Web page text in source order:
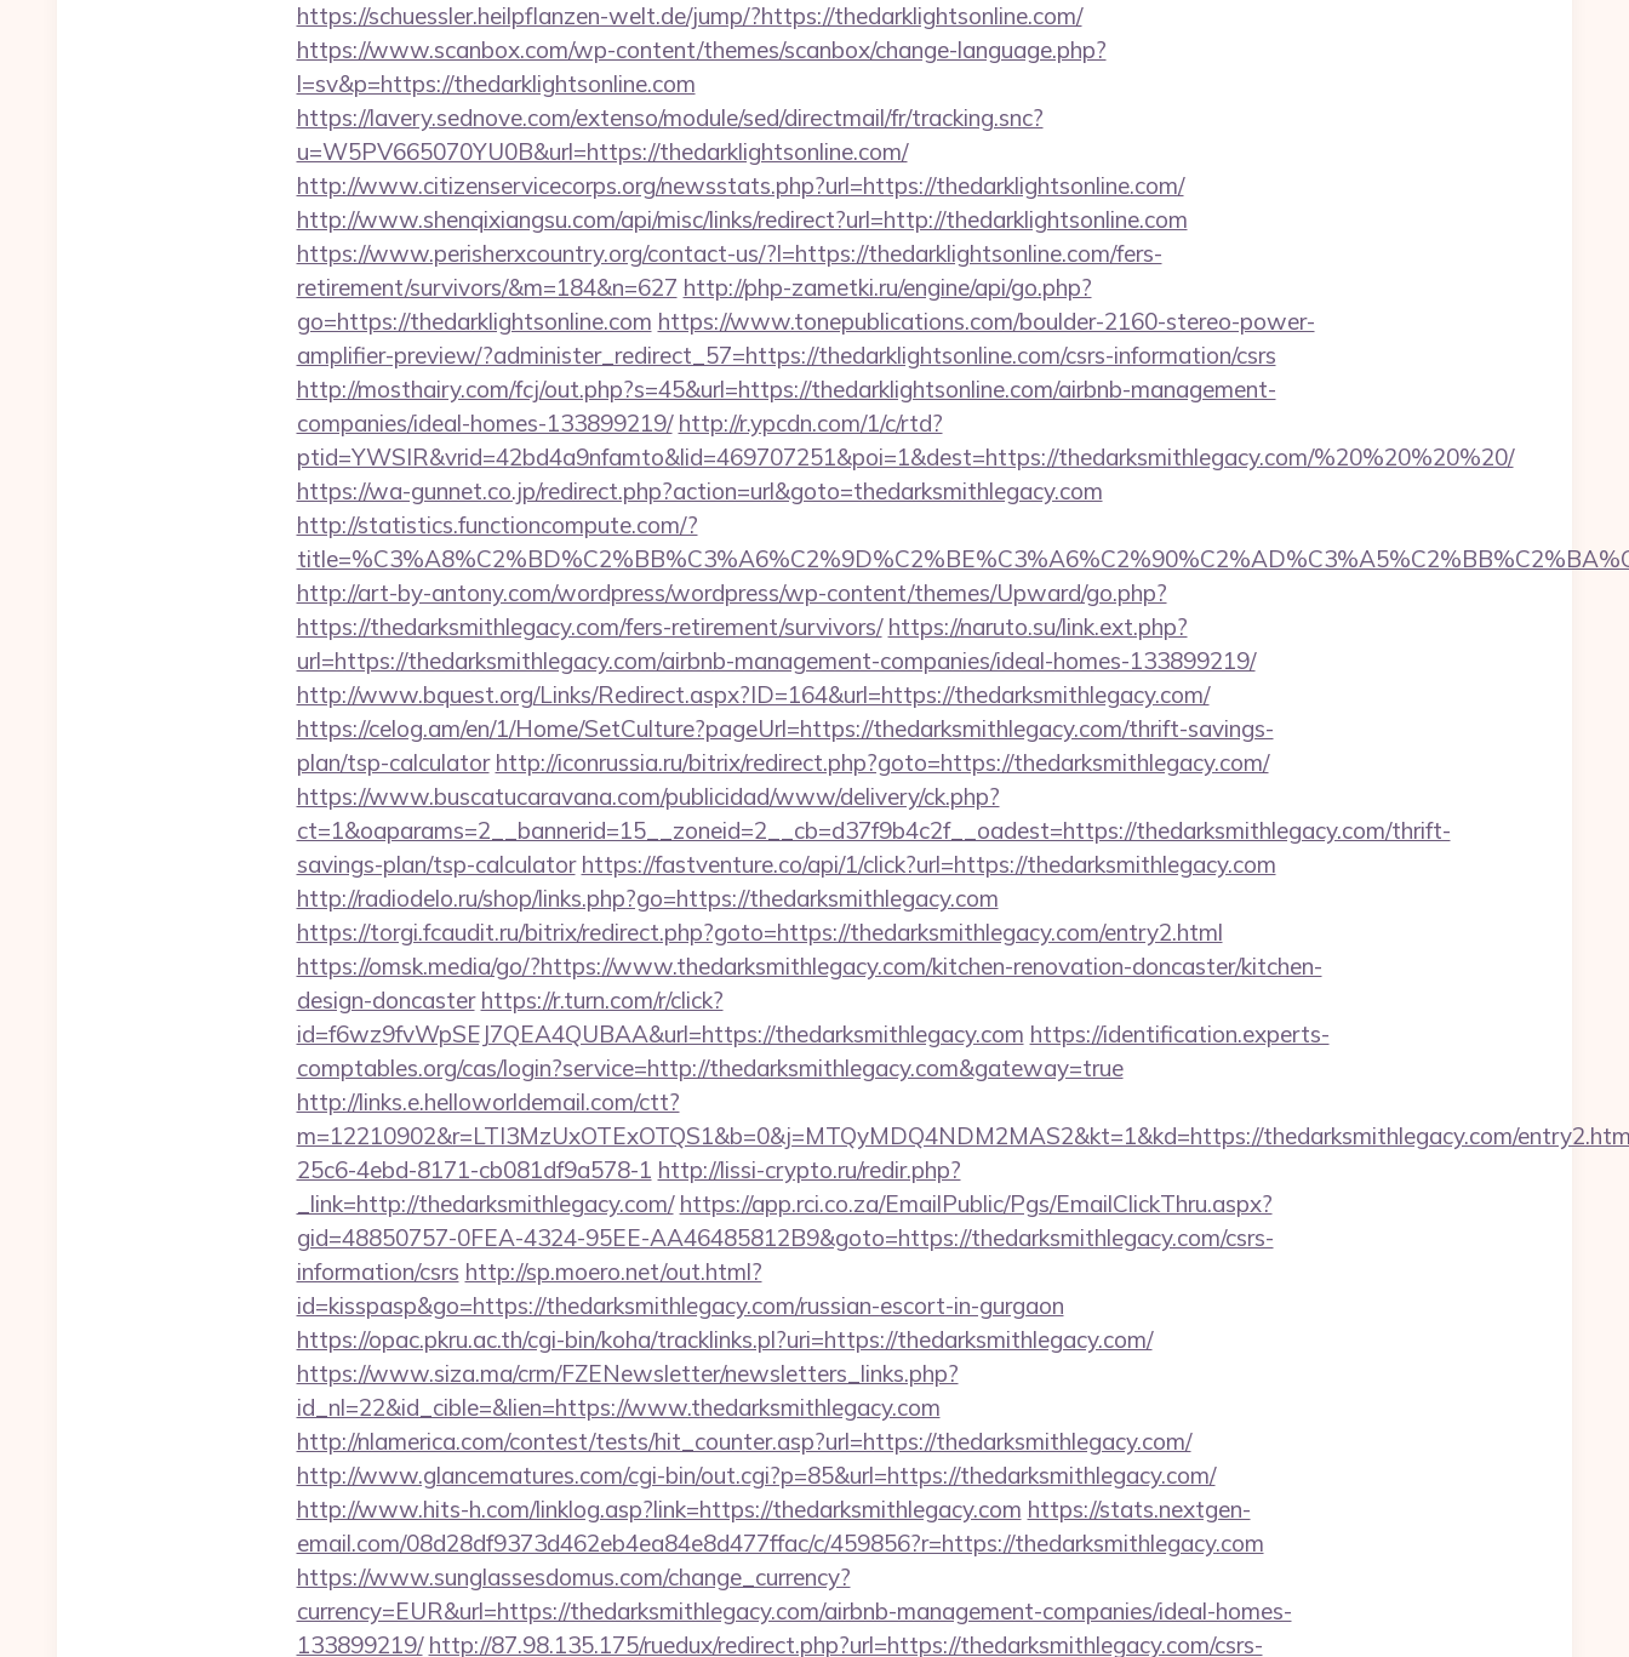
https://schuessler.heilpflanzen-welt.de/jump/?https://thedarklightsonline.com/
https://www.scanbox.com/wp-content/themes/scanbox/change-language.php?
l=sv&p=https://thedarklightsonline.com
https://lavery.sednove.com/extenso/module/sed/directmail/fr/tracking.snc?
u=W5PV665070YU0B&url=https://thedarklightsonline.com/
http://www.citizenservicecorps.org/newsstats.php?url=https://thedarklightsonline.com/
http://www.shenqixiangsu.com/api/misc/links/redirect?url=http://thedarklightsonline.com
https://www.perisherxcountry.org/contact-us/?l=https://thedarklightsonline.com/fers-
retirement/survivors/&m=184&n=627 http://php-zametki.ru/engine/api/go.php?
go=https://thedarklightsonline.com https://www.tonepublications.com/boulder-2160-stereo-power-
amplifier-preview/?administer_redirect_57=https://thedarklightsonline.com/csrs-information/csrs
http://mosthairy.com/fcj/out.php?s=45&url=https://thedarklightsonline.com/airbnb-management-
companies/ideal-homes-133899219/ http://r.ypcdn.com/1/c/rtd?
ptid=YWSIR&vrid=42bd4a9nfamto&lid=469707251&poi=1&dest=https://thedarksmithlegacy.com/%20%20%20%20/
https://wa-gunnet.co.jp/redirect.php?action=url&goto=thedarksmithlegacy.com
http://statistics.functioncompute.com/?
http://art-by-antony.com/wordpress/wordpress/wp-content/themes/Upward/go.php?
https://thedarksmithlegacy.com/fers-retirement/survivors/ https://naruto.su/link.ext.php?
url=https://thedarksmithlegacy.com/airbnb-management-companies/ideal-homes-133899219/
http://www.bquest.org/Links/Redirect.aspx?ID=164&url=https://thedarksmithlegacy.com/
https://celog.am/en/1/Home/SetCulture?pageUrl=https://thedarksmithlegacy.com/thrift-savings-
plan/tsp-calculator http://iconrussia.ru/bitrix/redirect.php?goto=https://thedarksmithlegacy.com/
https://www.buscatucaravana.com/publicidad/www/delivery/ck.php?
ct=1&oaparams=2__bannerid=15__zoneid=2__cb=d37f9b4c2f__oadest=https://thedarksmithlegacy.com/thrift-
savings-plan/tsp-calculator https://fastventure.co/api/1/click?url=https://thedarksmithlegacy.com
http://radiodelo.ru/shop/links.php?go=https://thedarksmithlegacy.com
https://torgi.fcaudit.ru/bitrix/redirect.php?goto=https://thedarksmithlegacy.com/entry2.html
https://omsk.media/go/?https://www.thedarksmithlegacy.com/kitchen-renovation-doncaster/kitchen-
design-doncaster https://r.turn.com/r/click?
id=f6wz9fvWpSEJ7QEA4QUBAA&url=https://thedarksmithlegacy.com https://identification.experts-
comptables.org/cas/login?service=http://thedarksmithlegacy.com&gateway=true
http://links.e.helloworldemail.com/ctt?
m=12210902&r=LTI3MzUxOTExOTQS1&b=0&j=MTQyMDQ4NDM2MAS2&kt=1&kd=https://thedarksmithlegacy.com/
25c6-4ebd-8171-cb081df9a578-1 http://lissi-crypto.ru/redir.php?
_link=http://thedarksmithlegacy.com/ https://app.rci.co.za/EmailPublic/Pgs/EmailClickThru.aspx?
gid=48850757-0FEA-4324-95EE-AA46485812B9&goto=https://thedarksmithlegacy.com/csrs-
information/csrs http://sp.moero.net/out.html?
id=kisspasp&go=https://thedarksmithlegacy.com/russian-escort-in-gurgaon
https://opac.pkru.ac.th/cgi-bin/koha/tracklinks.pl?uri=https://thedarksmithlegacy.com/
https://www.siza.ma/crm/FZENewsletter/newsletters_links.php?
id_nl=22&id_cible=&lien=https://www.thedarksmithlegacy.com
http://nlamerica.com/contest/tests/hit_counter.asp?url=https://thedarksmithlegacy.com/
http://www.glancematures.com/cgi-bin/out.cgi?p=85&url=https://thedarksmithlegacy.com/
http://www.hits-h.com/linklog.asp?link=https://thedarksmithlegacy.com https://stats.nextgen-
email.com/08d28df9373d462eb4ea84e8d477ffac/c/459856?r=https://thedarksmithlegacy.com
https://www.sunglassesdomus.com/change_currency?
currency=EUR&url=https://thedarksmithlegacy.com/airbnb-management-companies/ideal-homes-
133899219/ http://87.98.135.175/ruedux/redirect.php?url=https://thedarksmithlegacy.com/csrs-